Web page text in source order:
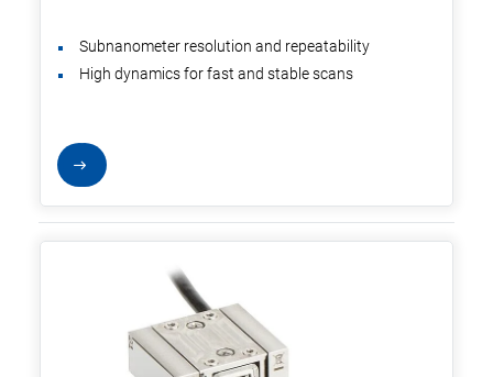
Subnanometer resolution and repeatability
High dynamics for fast and stable scans